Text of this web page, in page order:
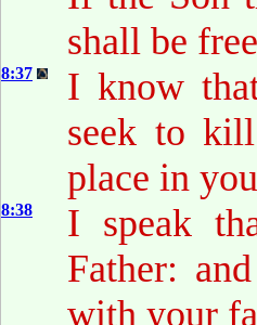
shall be
8:37
I know
seek to
place in
8:38
I speak
Father:
with your